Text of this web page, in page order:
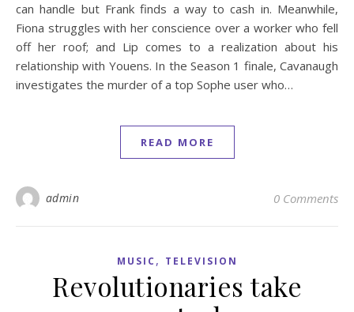
can handle but Frank finds a way to cash in. Meanwhile,
Fiona struggles with her conscience over a worker who fell
off her roof; and Lip comes to a realization about his
relationship with Youens. In the Season 1 finale, Cavanaugh
investigates the murder of a top Sophe user who…
READ MORE
admin 0 Comments
MUSIC , TELEVISION
Revolutionaries take